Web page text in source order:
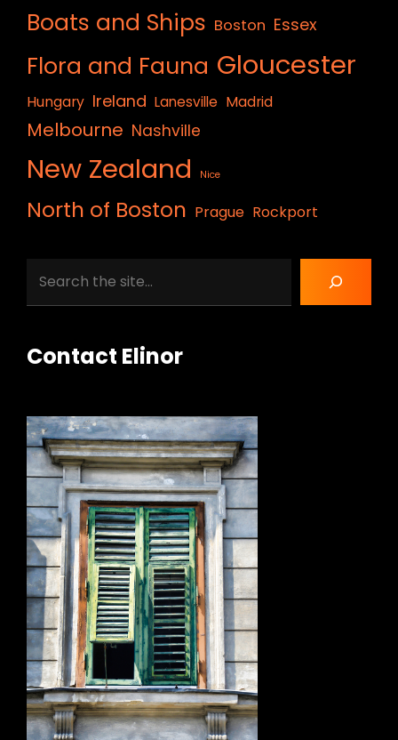
Boats and Ships Boston Essex
Flora and Fauna Gloucester
Hungary Ireland Lanesville Madrid
Melbourne Nashville
New Zealand Nice
North of Boston Prague Rockport
Contact Elinor